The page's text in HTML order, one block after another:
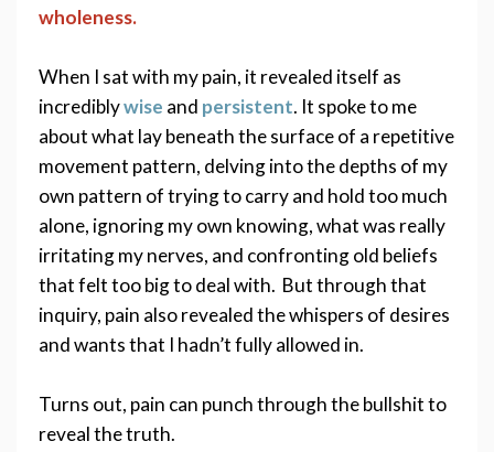
wholeness.
When I sat with my pain, it revealed itself as
incredibly wise and persistent. It spoke to me
about what lay beneath the surface of a repetitive
movement pattern, delving into the depths of my
own pattern of trying to carry and hold too much
alone, ignoring my own knowing, what was really
irritating my nerves, and confronting old beliefs
that felt too big to deal with.  But through that
inquiry, pain also revealed the whispers of desires
and wants that I hadn’t fully allowed in.
Turns out, pain can punch through the bullshit to
reveal the truth.